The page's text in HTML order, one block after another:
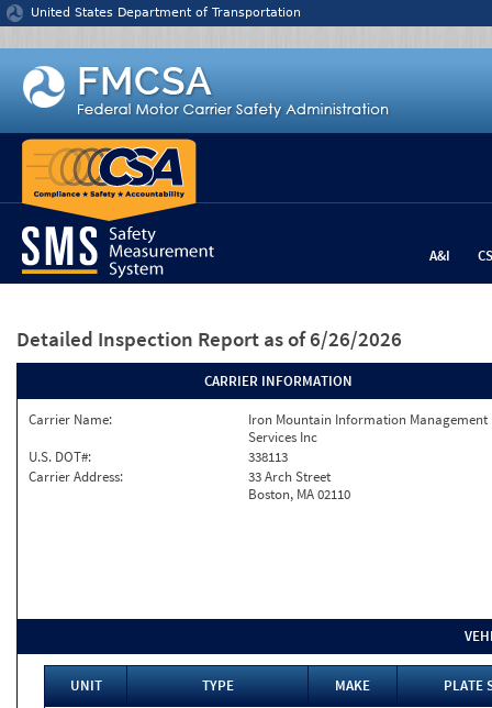
Jump to content
United States Department of Transportation
A&I
Detailed Inspection Report as of 6/26/2026
CARRIER INFORMATION
Carrier Name:
Iron Mountain Information Management
Services Inc
U.S. DOT#:
338113
Carrier Address:
33 Arch Street
Boston, MA 02110
UNIT TYPE MAKE
PLATE